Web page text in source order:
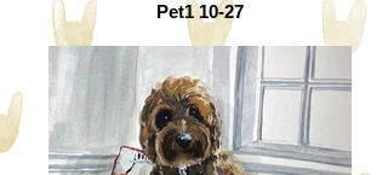
Pet1 10-27